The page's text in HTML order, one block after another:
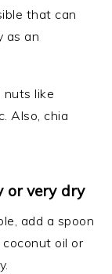
that can
as an
nuts like
Also, chia
or very dry
add a spoon
oil or